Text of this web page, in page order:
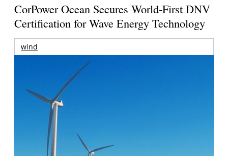
CorPower Ocean Secures World-First DNV
Certification for Wave Energy Technology
wind